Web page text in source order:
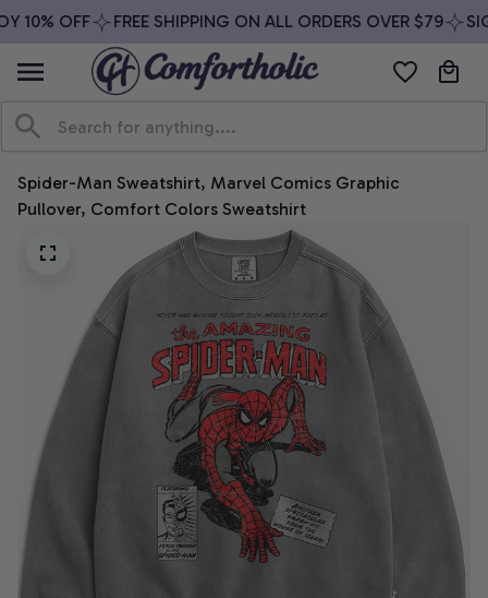
10% OFF FREE SHIPPING ON ALL ORDERS OVER $79
Spider-Man Sweatshirt, Marvel Comics Graphic
Pullover, Comfort Colors Sweatshirt